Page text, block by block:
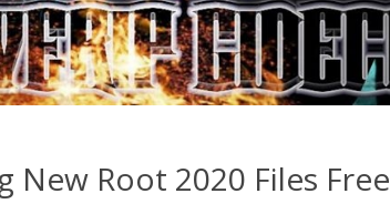
New Root 2020 Files Free